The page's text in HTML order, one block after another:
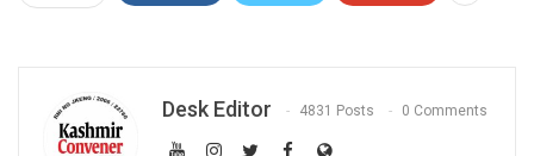
Desk Editor 4831 Posts 0 Comments